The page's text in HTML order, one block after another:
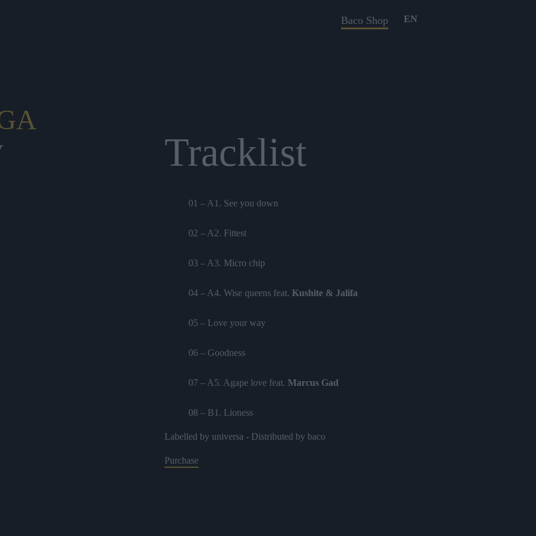
Baco Shop EN
Tracklist
01 – A1. See you down
02 – A2. Fittest
03 – A3. Micro chip
04 – A4. Wise queens feat. Kushite & Jalifa
05 – Love your way
06 – Goodness
07 – A5. Agape love feat. Marcus Gad
08 – B1. Lioness
09 – B2. Extraordinary
Labelled by universa - Distributed by baco
Purchase